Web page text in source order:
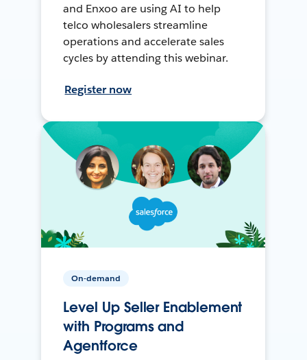
and Enxoo are using AI to help
telco wholesalers streamline
operations and accelerate sales
cycles by attending this webinar.
Register now
On-demand
Level Up Seller Enablement
with Programs and
Agentforce